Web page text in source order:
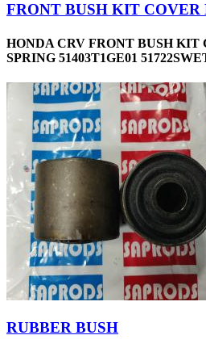
FRONT BUSH KIT COVER
HONDA CRV FRONT BUSH KIT
SPRING 51403T1GE01
RUBBER BUSH